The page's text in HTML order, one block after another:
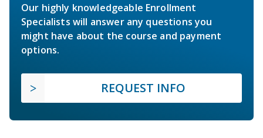
Our highly knowledgeable Enrollment
Specialists will answer any questions you
might have about the course and payment
options.
REQUEST INFO